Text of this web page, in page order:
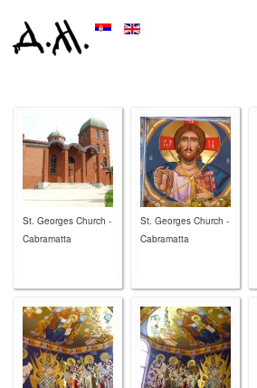
St. Georges Church -
Cabramatta
St. Georges Church -
Cabramatta